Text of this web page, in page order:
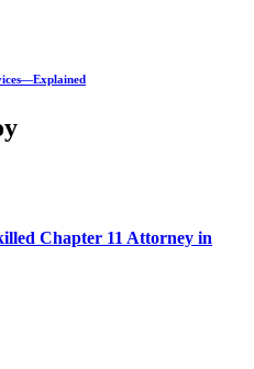
Chapter 11 Attorney in